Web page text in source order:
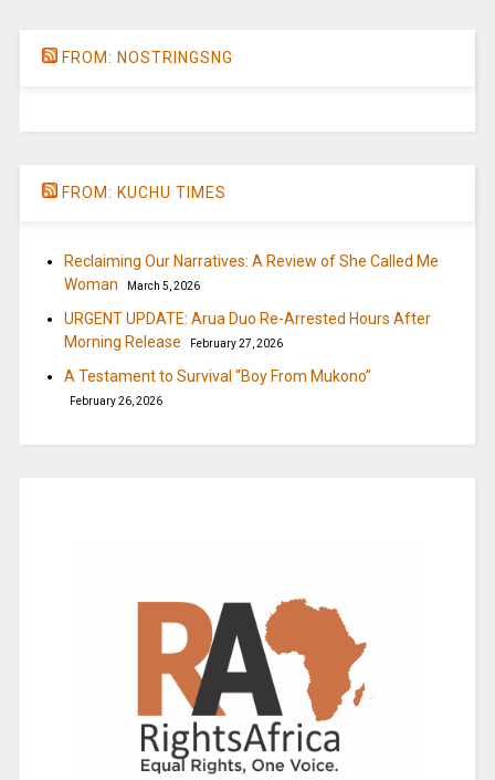
FROM: NOSTRINGSNG
FROM: KUCHU TIMES
Reclaiming Our Narratives: A Review of She Called Me
Woman
March 5, 2026
URGENT UPDATE: Arua Duo Re-Arrested Hours After
Morning Release
February 27, 2026
A Testament to Survival “Boy From Mukono”
February 26, 2026